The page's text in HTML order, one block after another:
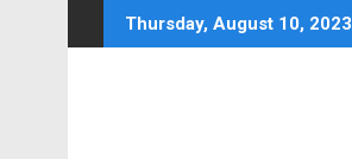
to
Thursday, August 10, 2023